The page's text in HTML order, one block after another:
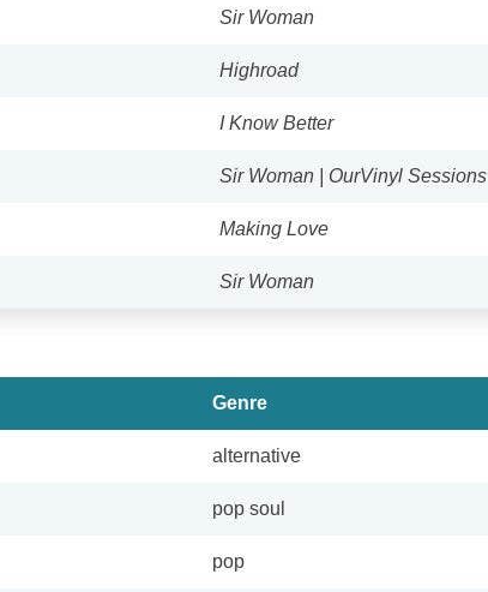
Sir Woman
Highroad
I Know Better
Sir Woman | OurVinyl Sessions
Making Love
Sir Woman
Genre
alternative
pop soul
pop